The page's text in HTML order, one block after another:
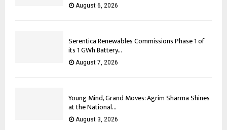
August 6, 2026
Serentica Renewables Commissions Phase 1 of
its 1 GWh Battery...
August 7, 2026
Young Mind, Grand Moves: Agrim Sharma Shines
at the National...
August 3, 2026